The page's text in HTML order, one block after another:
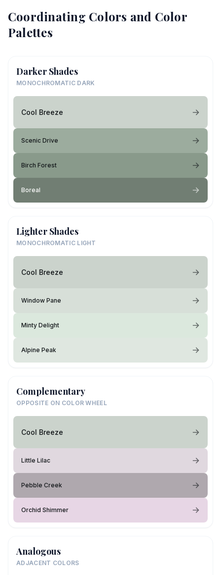
Coordinating Colors and Color
Palettes
Darker Shades
MONOCHROMATIC DARK
Cool Breeze
Scenic Drive
Birch Forest
Boreal
Lighter Shades
MONOCHROMATIC LIGHT
Cool Breeze
Window Pane
Minty Delight
Alpine Peak
Complementary
OPPOSITE ON COLOR WHEEL
Cool Breeze
Little Lilac
Pebble Creek
Orchid Shimmer
Analogous
ADJACENT COLORS